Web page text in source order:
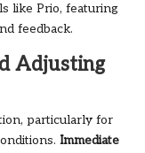
like Prio, featuring
feedback.
Adjusting
particularly for
Immediate